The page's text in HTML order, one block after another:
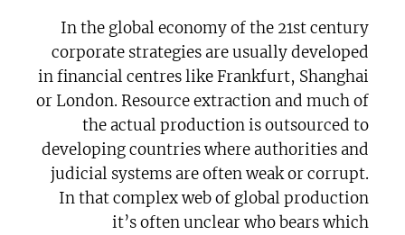
In the global economy of the 21st century
corporate strategies are usually developed
in financial centres like Frankfurt, Shanghai
or London. Resource extraction and much of
the actual production is outsourced to
developing countries where authorities and
judicial systems are often weak or corrupt.
In that complex web of global production
it’s often unclear who bears which